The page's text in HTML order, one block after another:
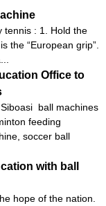
tennis : 1. Hold the
the “European grip”.
Office to
ball machines
feeding
soccer ball
with ball
hope of the nation.